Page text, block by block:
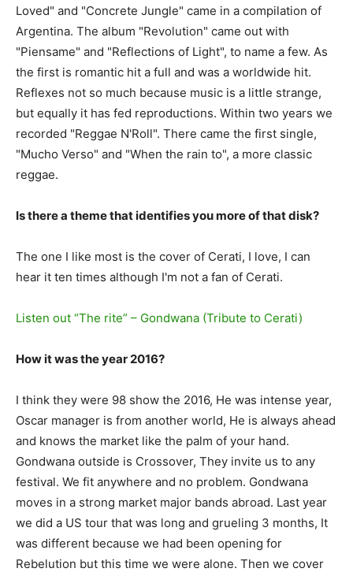
Loved" and "Concrete Jungle" came in a compilation of
Argentina. The album "Revolution" came out with
"Piensame" and "Reflections of Light", to name a few. As
the first is romantic hit a full and was a worldwide hit.
Reflexes not so much because music is a little strange,
but equally it has fed reproductions. Within two years we
recorded "Reggae N'Roll". There came the first single,
"Mucho Verso" and "When the rain to", a more classic
reggae.
Is there a theme that identifies you more of that disk?
The one I like most is the cover of Cerati, I love, I can
hear it ten times although I'm not a fan of Cerati.
Listen out “The rite” – Gondwana (Tribute to Cerati)
How it was the year 2016?
I think they were 98 show the 2016, He was intense year,
Oscar manager is from another world, He is always ahead
and knows the market like the palm of your hand.
Gondwana outside is Crossover, They invite us to any
festival. We fit anywhere and no problem. Gondwana
moves in a strong market major bands abroad. Last year
we did a US tour that was long and grueling 3 months, It
was different because we had been opening for
Rebelution but this time we were alone. Then we cover